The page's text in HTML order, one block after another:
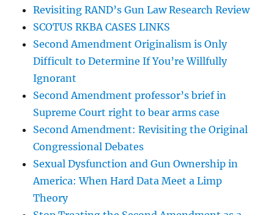
Revisiting RAND’s Gun Law Research Review
SCOTUS RKBA CASES LINKS
Second Amendment Originalism is Only
Difficult to Determine If You’re Willfully
Ignorant
Second Amendment professor’s brief in
Supreme Court right to bear arms case
Second Amendment: Revisiting the Original
Congressional Debates
Sexual Dysfunction and Gun Ownership in
America: When Hard Data Meet a Limp
Theory